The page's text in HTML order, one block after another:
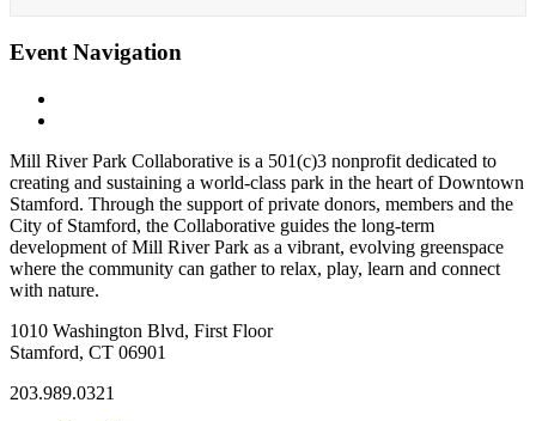
Event Navigation
Mill River Park Collaborative is a 501(c)3 nonprofit dedicated to
creating and sustaining a world-class park in the heart of Downtown
Stamford. Through the support of private donors, members and the
City of Stamford, the Collaborative guides the long-term
development of Mill River Park as a vibrant, evolving greenspace
where the community can gather to relax, play, learn and connect
with nature.
1010 Washington Blvd, First Floor
Stamford, CT 06901
203.989.0321